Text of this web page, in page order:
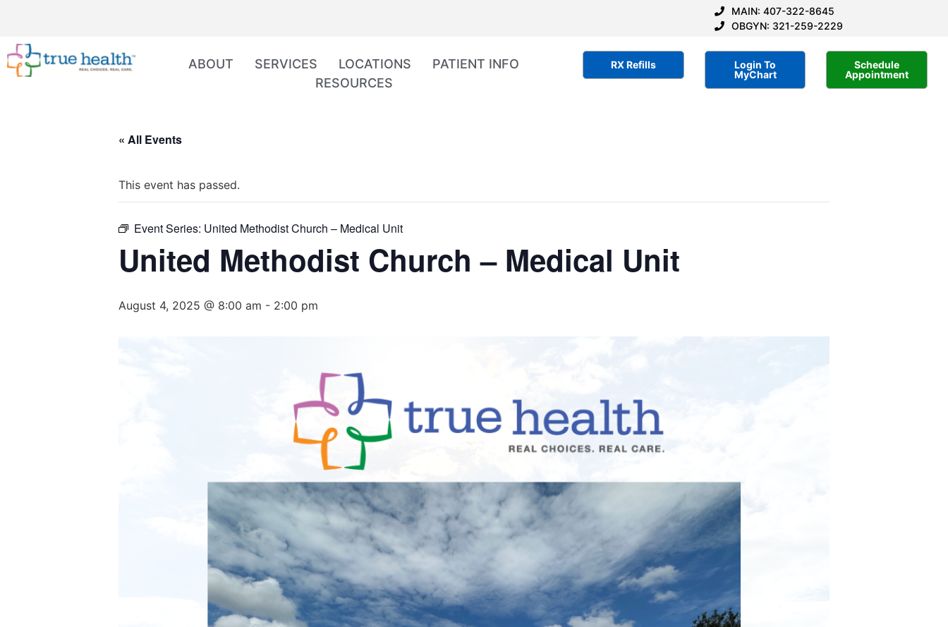
MAIN: 407-322-8645
OBGYN: 321-259-2229
ABOUT SERVICES LOCATIONS
PATIENT INFO
RESOURCES
RX Refills
Login To
MyChart
Schedule
Appointment
« All Events
This event has passed.
Event Series: United Methodist Church – Medical Unit
United Methodist Church – Medical Unit
August 4, 2025 @ 8:00 am - 2:00 pm